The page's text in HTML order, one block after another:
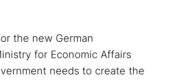
the new German
for Economic Affairs
needs to create the